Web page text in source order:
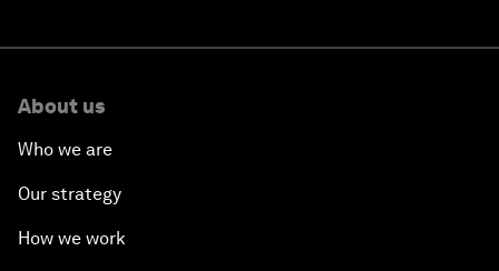
About us
Who we are
Our strategy
How we work